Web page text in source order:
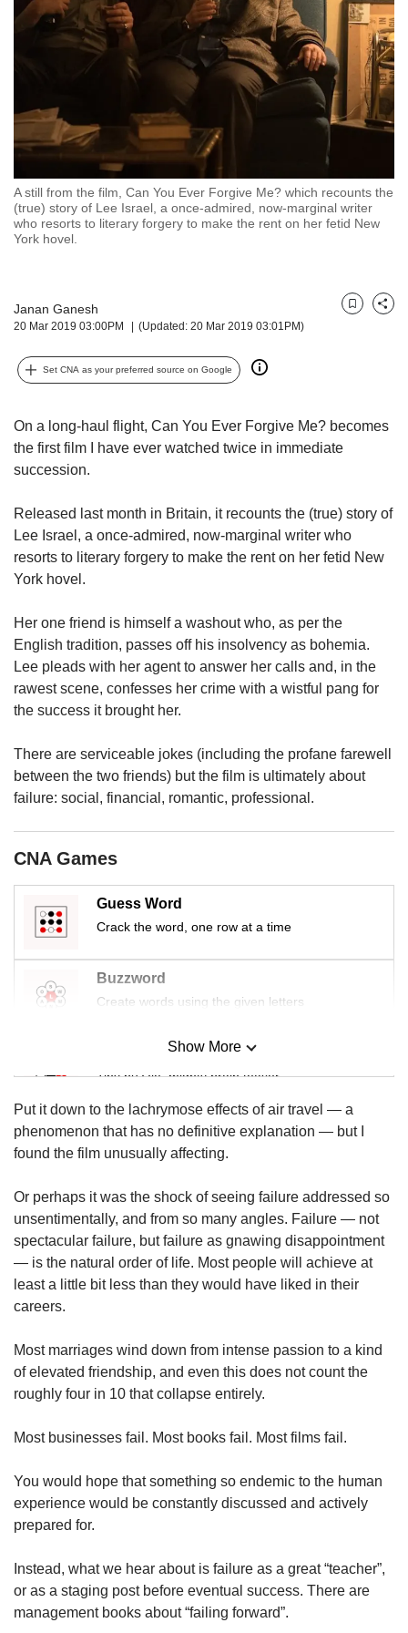
A still from the film, Can You Ever Forgive Me? which recounts the
(true) story of Lee Israel, a once-admired, now-marginal writer
who resorts to literary forgery to make the rent on her fetid New
York hovel.
Janan Ganesh
20 Mar 2019 03:00PM (Updated: 20 Mar 2019 03:01PM)
BookmarkShare
Set CNA as your preferred source on Google
On a long-haul flight, Can You Ever Forgive Me? becomes
the first film I have ever watched twice in immediate
succession.
Released last month in Britain, it recounts the (true) story of
Lee Israel, a once-admired, now-marginal writer who
resorts to literary forgery to make the rent on her fetid New
York hovel.
Her one friend is himself a washout who, as per the
English tradition, passes off his insolvency as bohemia.
Lee pleads with her agent to answer her calls and, in the
rawest scene, confesses her crime with a wistful pang for
the success it brought her.
There are serviceable jokes (including the profane farewell
between the two friends) but the film is ultimately about
failure: social, financial, romantic, professional.
CNA Games
Guess Word
Crack the word, one row at a time
Buzzword
Create words using the given letters
Mini Sudoku
Tiny puzzle, mighty brain teaser
Mini Crossword
Small grid, big challenge
Word Search
Spot as many words as you can
Show More
Show Less
Put it down to the lachrymose effects of air travel — a
phenomenon that has no definitive explanation — but I
found the film unusually affecting.
Or perhaps it was the shock of seeing failure addressed so
unsentimentally, and from so many angles. Failure — not
spectacular failure, but failure as gnawing disappointment
— is the natural order of life. Most people will achieve at
least a little bit less than they would have liked in their
careers.
Most marriages wind down from intense passion to a kind
of elevated friendship, and even this does not count the
roughly four in 10 that collapse entirely.
Most businesses fail. Most books fail. Most films fail.
You would hope that something so endemic to the human
experience would be constantly discussed and actively
prepared for.
Instead, what we hear about is failure as a great “teacher”,
or as a staging post before eventual success. There are
management books about “failing forward”.
but
with
CNA
to
fast,
secure
and
the
possibly
To
to
a
supported
the
finest
experience,
the
mobile
app.
Upgraded
having
issues?
Contact